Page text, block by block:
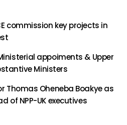
commission key projects in
appoiments & Upper
Ministers
Thomas Oheneba Boakye as
of NPP-UK executives